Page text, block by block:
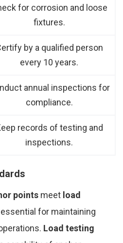
for corrosion and loose
fixtures.
by a qualified person
every 10 years.
annual inspections for
compliance.
records of testing and
inspections.
points meet load
for maintaining
Load testing